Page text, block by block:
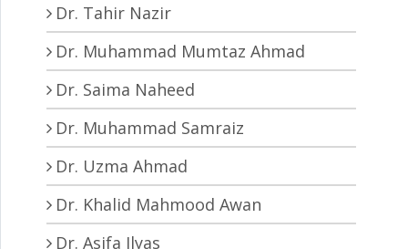
Dr. Tahir Nazir
Dr. Muhammad Mumtaz Ahmad
Dr. Saima Naheed
Dr. Muhammad Samraiz
Dr. Uzma Ahmad
Dr. Khalid Mahmood Awan
Dr. Asifa Ilyas